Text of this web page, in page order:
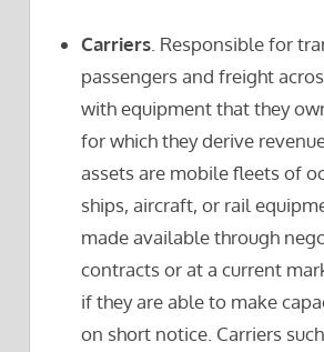
Carriers . Responsible for
passengers and freight
with equipment that they
for which they derive
assets are mobile fleets of
ships, aircraft, or rail
made available through
contracts or at a current
if they are able to make
on short notice. Carriers